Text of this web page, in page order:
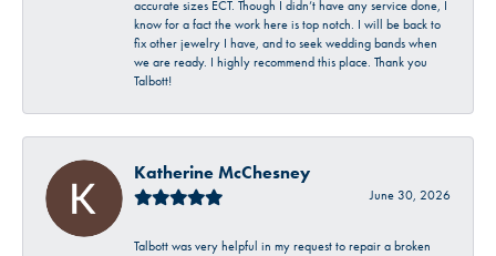
accurate sizes ECT. Though I didn’t have any service done, I
know for a fact the work here is top notch. I will be back to
fix other jewelry I have, and to seek wedding bands when
we are ready. I highly recommend this place. Thank you
Talbott!
Katherine McChesney
June 30, 2026
Talbott was very helpful in my request to repair a broken